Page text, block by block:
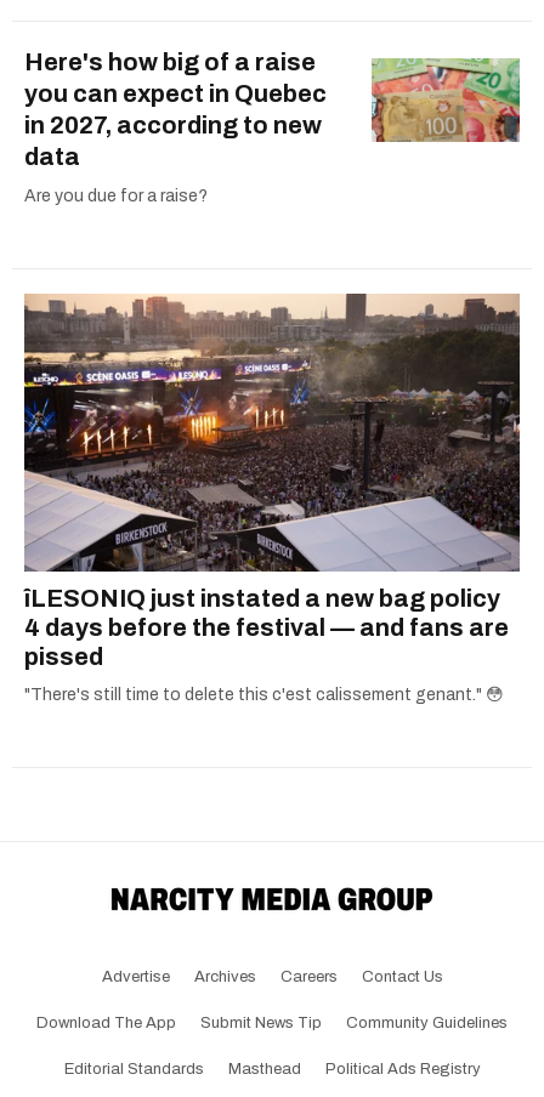
Here's how big of a raise
you can expect in Quebec
in 2027, according to new
data
Are you due for a raise?
îLESONIQ just instated a new bag policy
4 days before the festival — and fans are
pissed
"There's still time to delete this c'est calissement genant." 😳
Advertise Archives Careers Contact Us
Download The App Submit News Tip Community Guidelines
Editorial Standards Masthead Political Ads Registry